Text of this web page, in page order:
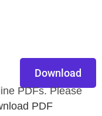
Download
PDFs. Please
PDF